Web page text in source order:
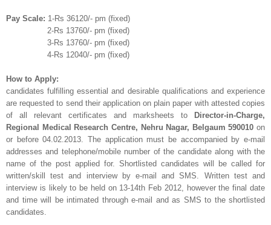
Pay Scale: 1-Rs 36120/- pm (fixed)
2-Rs 13760/- pm (fixed)
3-Rs 13760/- pm (fixed)
4-Rs 12040/- pm (fixed)
How to Apply:
candidates fulfilling essential and desirable qualifications and experience
are requested to send their application on plain paper with attested copies
of all relevant certificates and marksheets to
Director-in-Charge,
Regional Medical Research Centre, Nehru Nagar, Belgaum 590010 on
or before 04.02.2013. The application must be accompanied by e-mail
addresses and telephone/mobile number of the candidate along with the
name of the post applied for. Shortlisted candidates will be called for
written/skill test and interview by e-mail and SMS. Written test and
interview is likely to be held on 13-14th Feb 2012, however the final date
and time will be intimated through e-mail and as SMS to the shortlisted
candidates.